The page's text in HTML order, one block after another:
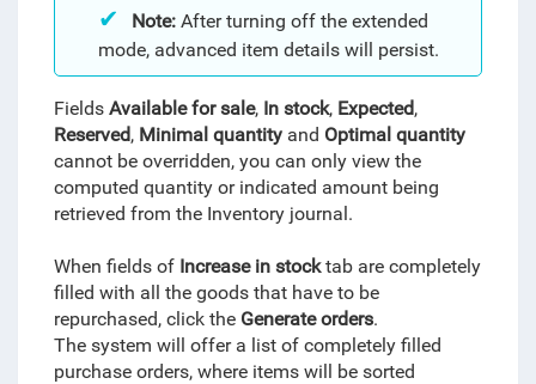
Note: After turning off the extended
mode, advanced item details will persist.
Fields Available for sale, In stock, Expected,
Reserved, Minimal quantityand Optimal quantity
cannot be overridden, you can only view the
computed quantity or indicated amount being
retrieved from the Inventory journal.
When fields of Increase in stocktab are completely
filled with all the goods that have to be
repurchased, click the Generate orders.
The system will offer a list of completely filled
purchase orders, where items will be sorted